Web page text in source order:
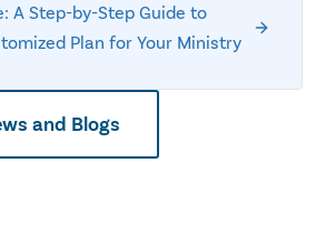
A Step-by-Step Guide to
Plan for Your Ministry
and Blogs